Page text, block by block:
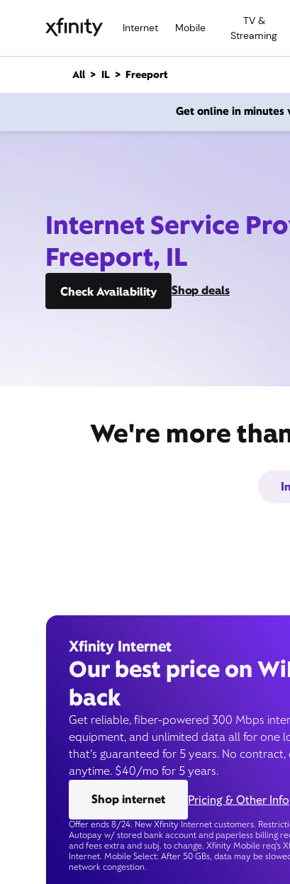
Internet Mobile
TV &
Streaming
n
All IL Freeport
Get online in minutes
Internet Service
Freeport, IL
Check Availability Shop deals
We're more
Xfinity Internet
Our best price on
back
Get reliable, fiber-powered 300 Mbps
equipment, and unlimited data all for one
that’s guaranteed for 5 years. No contract,
anytime. $40/mo for 5 years.
Shop internet
Pricing & Other Info
Offer ends 8/24. New Xfinity Internet customers.
Autopay w/ stored bank account and paperless billing
and fees extra and subj. to change. Xfinity Mobile req's
Internet. Mobile Select: After 50 GBs, data may be
network congestion.